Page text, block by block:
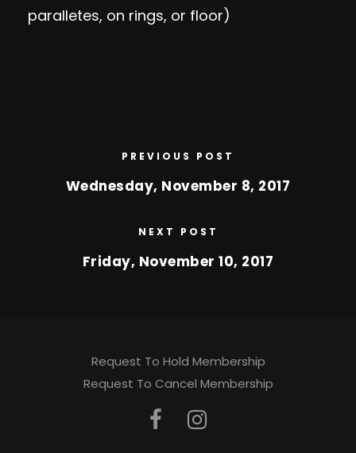
paralletes, on rings, or floor)
PREVIOUS POST
Wednesday, November 8, 2017
NEXT POST
Friday, November 10, 2017
Request To Hold Membership
Request To Cancel Membership